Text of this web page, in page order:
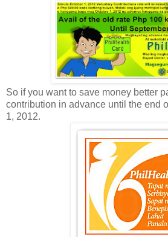
So if you want to save money better
contribution in advance until the end
1, 2012.